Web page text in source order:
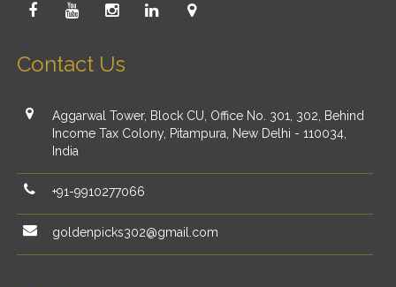
Contact Us
Aggarwal Tower, Block CU, Office No. 301, 302, Behind
Income Tax Colony, Pitampura, New Delhi - 110034,
India
+91-9910277066
goldenpicks302@gmail.com